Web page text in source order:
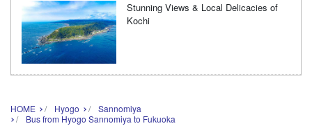
Stunning Views & Local Delicacies of
Kochi
HOME Hyogo
Sannomiya
Bus from Hyogo Sannomiya to Fukuoka